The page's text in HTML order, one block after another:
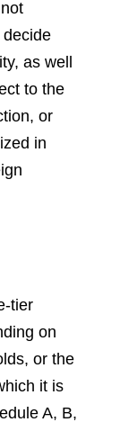
as well
to the
or
in
tier
on
or the
it is
A, B,